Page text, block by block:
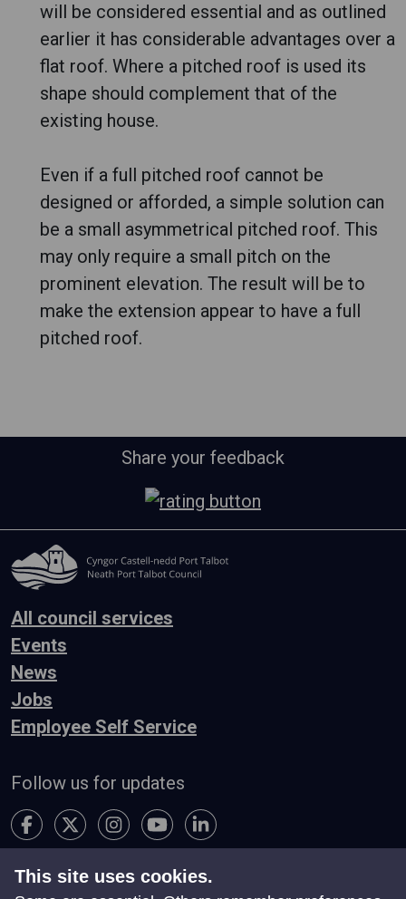
will be considered essential and as outlined
earlier it has considerable advantages over a
flat roof. Where a pitched roof is used its
shape should complement that of the
existing house.
Even if a full pitched roof cannot be
designed or afforded, a simple solution can
be a small asymmetrical pitched roof. This
may only require a small pitch on the
prominent elevation. The result will be to
make the extension appear to have a full
pitched roof.
Share your feedback
All council services
Events
News
Jobs
Employee Self Service
Follow us for updates
Accessibility Terms & Conditions
This site uses cookies.